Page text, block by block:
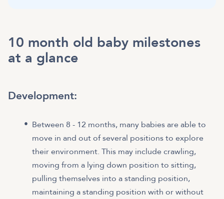
10 month old baby milestones
at a glance
Development:
Between 8 - 12 months, many babies are able to
move in and out of several positions to explore
their environment. This may include crawling,
moving from a lying down position to sitting,
pulling themselves into a standing position,
maintaining a standing position with or without